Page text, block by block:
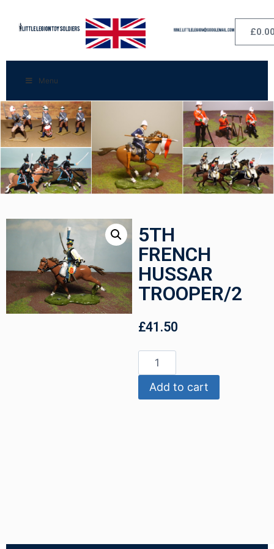
£
Menu
5TH
FRENCH
HUSSAR
TROOPER/2
£41.50
Add to cart